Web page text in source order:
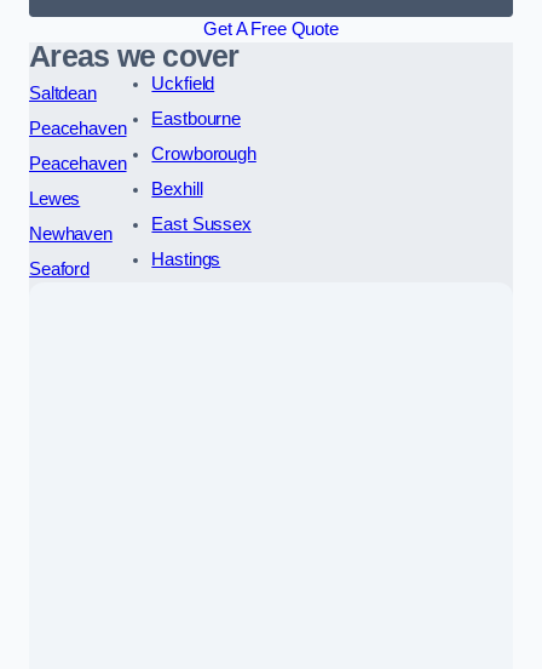
Get A Free Quote
Areas we cover
Saltdean
Peacehaven
Peacehaven
Lewes
Newhaven
Seaford
Uckfield
Eastbourne
Crowborough
Bexhill
East Sussex
Hastings